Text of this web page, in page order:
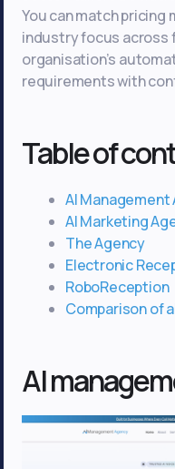
You can match
industry focus across
organisation’s
requirements with
Table of
AI Management
AI Marketing
The Agency
Electronic
RoboReception
Comparison of
AI